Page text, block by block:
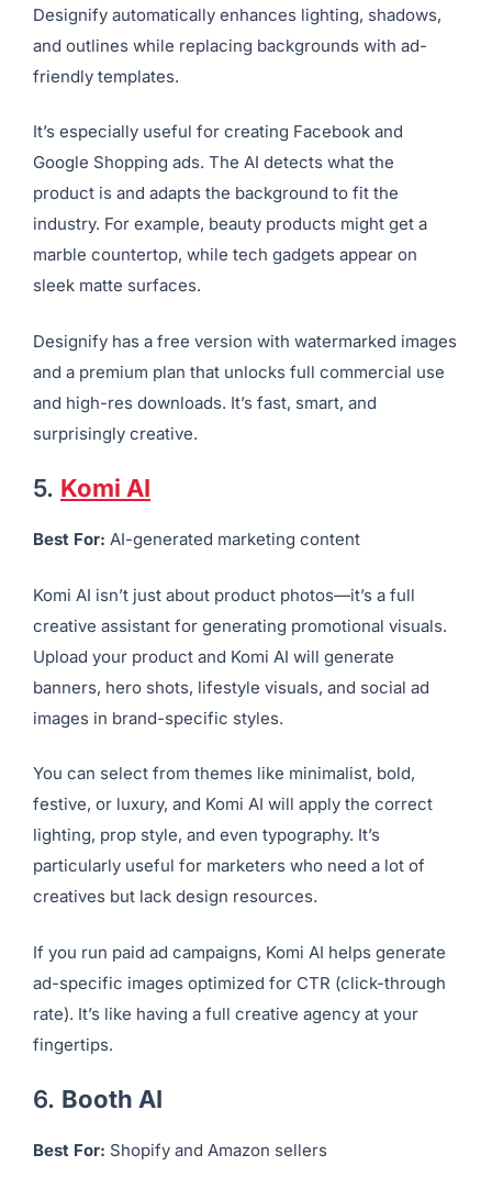
Designify automatically enhances lighting, shadows,
and outlines while replacing backgrounds with ad-
friendly templates.
It’s especially useful for creating Facebook and
Google Shopping ads. The AI detects what the
product is and adapts the background to fit the
industry. For example, beauty products might get a
marble countertop, while tech gadgets appear on
sleek matte surfaces.
Designify has a free version with watermarked images
and a premium plan that unlocks full commercial use
and high-res downloads. It’s fast, smart, and
surprisingly creative.
5.Komi AI
Best For:AI-generated marketing content
Komi AI isn’t just about product photos—it’s a full
creative assistant for generating promotional visuals.
Upload your product and Komi AI will generate
images in brand-specific styles.
You can select from themes like minimalist, bold,
festive, or luxury, and Komi AI will apply the correct
lighting, prop style, and even typography. It’s
creatives but lack design resources.
If you run paid ad campaigns, Komi AI helps generate
ad-specific images optimized for CTR (click-through
fingertips.
6.Booth AI